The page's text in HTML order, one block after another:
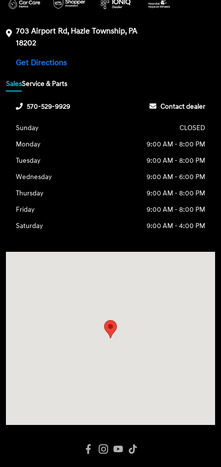
703 Airport Rd, Hazle Township, PA
18202
Get Directions
SalesService & Parts
570-529-9929 Contact dealer
Sunday
CLOSED
Monday
9:00 AM - 8:00 PM
Tuesday
9:00 AM - 8:00 PM
Wednesday
9:00 AM - 6:00 PM
Thursday
9:00 AM - 8:00 PM
Friday
9:00 AM - 8:00 PM
Saturday
9:00 AM - 4:00 PM